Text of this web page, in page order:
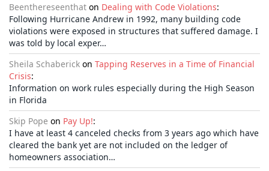
Beenthereseenthat on Dealing with Code Violations:
Following Hurricane Andrew in 1992, many building code
violations were exposed in structures that suffered damage. I
was told by local exper…
Sheila Schaberick on Tapping Reserves in a Time of Financial
Crisis:
Information on work rules especially during the High Season
in Florida
Skip Pope on Pay Up!:
I have at least 4 canceled checks from 3 years ago which have
cleared the bank yet are not included on the ledger of
homeowners association…